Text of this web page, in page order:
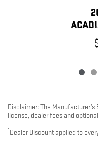
Disclaimer: The
license, dealer fees and
1 Dealer Discount applied to